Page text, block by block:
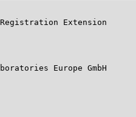
Extension
Europe GmbH